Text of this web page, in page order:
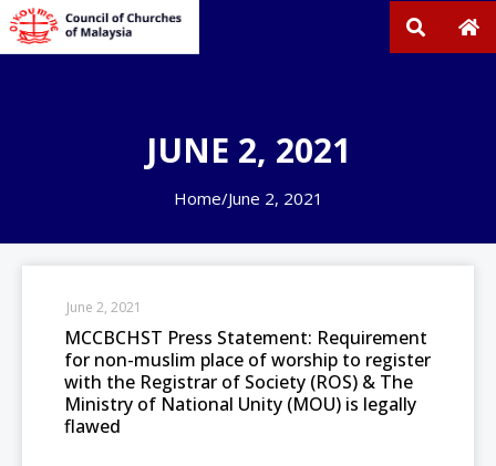
JUNE 2, 2021
Home/June 2, 2021
MCCBCHST Press Statement: Requirement
for non-muslim place of worship to register
with the Registrar of Society (ROS) & The
Ministry of National Unity (MOU) is legally
flawed
June 2, 2021